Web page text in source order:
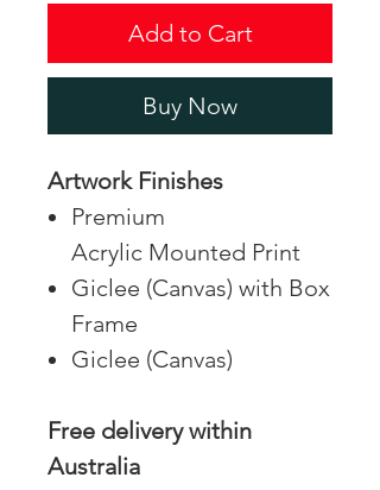
Add to Cart
Buy Now
Artwork Finishes
Premium
Acrylic Mounted Print
Giclee (Canvas) with Box
Frame
Giclee (Canvas)
Free delivery within
Australia